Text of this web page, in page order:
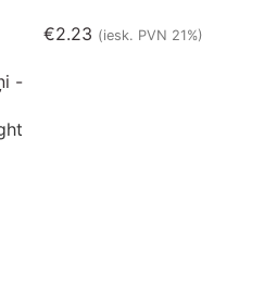
€2.23 (iesk. PVN 21%)